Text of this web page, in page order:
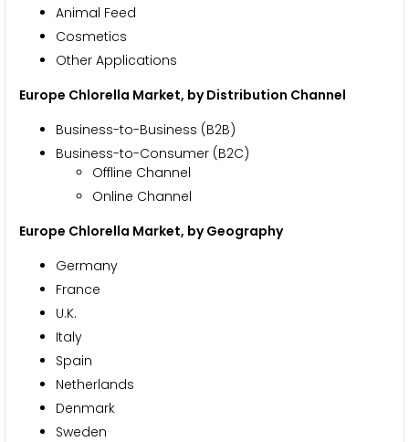
Animal Feed
Cosmetics
Other Applications
Europe Chlorella Market, by Distribution Channel
Business-to-Business (B2B)
Business-to-Consumer (B2C)
Offline Channel
Online Channel
Europe Chlorella Market, by Geography
Germany
France
U.K.
Italy
Spain
Netherlands
Denmark
Sweden